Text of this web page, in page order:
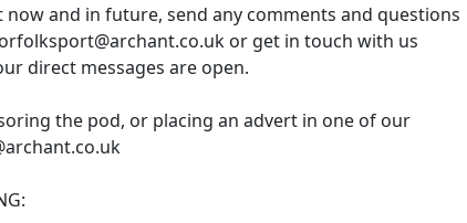
and in future, send any comments and questions
or get in touch with us
direct messages are open.
the pod, or placing an advert in one of our